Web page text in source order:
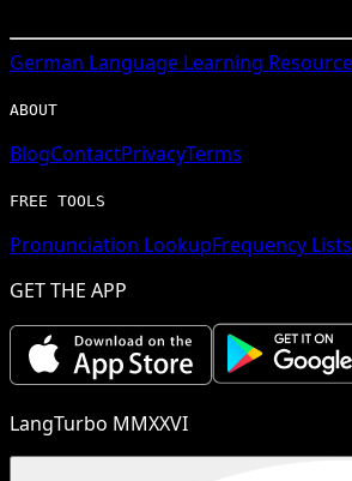
German Language Learning
ABOUT
BlogContactPrivacyTerms
FREE TOOLS
Pronunciation LookupFrequency Lists
GET THE APP
LangTurbo MMXXVI